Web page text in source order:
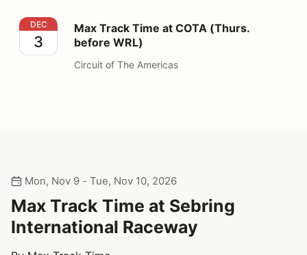
Max Track Time at COTA (Thurs. before WRL)
DEC
3
Max Track Time at COTA (Thurs.
before WRL)
Circuit of The Americas
Mon, Nov 9 - Tue, Nov 10, 2026
Max Track Time at Sebring
International Raceway